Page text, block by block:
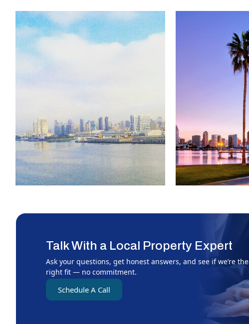
Talk With a Local Property Expert
Ask your questions, get honest answers, and see if we’re the
right fit — no commitment.
Schedule A Call